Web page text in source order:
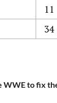
11
34
WWE to fix